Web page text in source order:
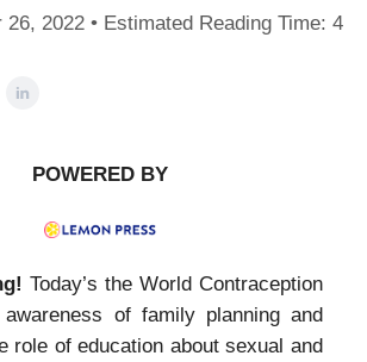
26, 2022 • Estimated Reading Time: 4
POWERED BY
Today’s the World Contraception
of family planning and
role of education about sexual and